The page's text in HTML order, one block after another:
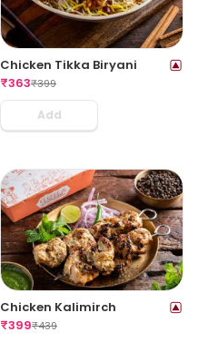
Chicken Tikka Biryani
₹363₹399
Add
Chicken Kalimirch
₹399₹439